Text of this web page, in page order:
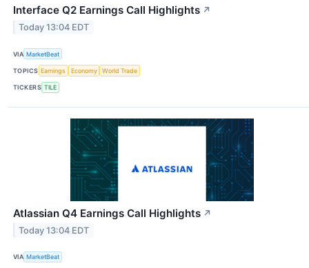
Interface Q2 Earnings Call Highlights ↗
Today 13:04 EDT
VIA MarketBeat
TOPICS Earnings Economy World Trade
TICKERS TILE
Atlassian Q4 Earnings Call Highlights ↗
Today 13:04 EDT
VIA MarketBeat